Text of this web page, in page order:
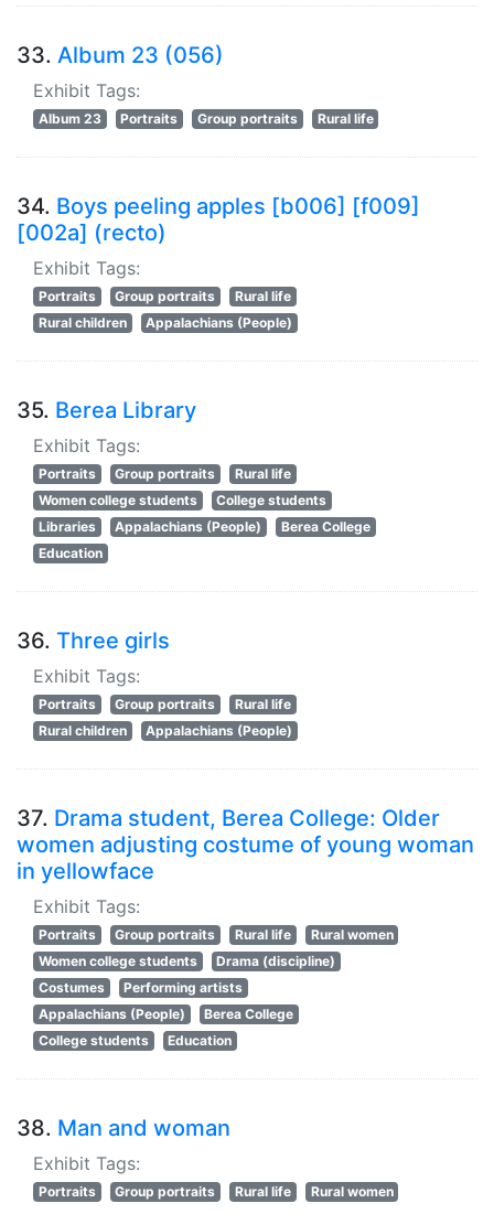
33. Album 23 (056)
Exhibit Tags:
Album 23 Portraits Group portraits Rural life
34. Boys peeling apples [b006] [f009]
[002a] (recto)
Exhibit Tags:
Portraits Group portraits
Rural life
Rural children
Appalachians (People)
35. Berea Library
Exhibit Tags:
Portraits Group portraits
Rural life
Women college students
College students
Libraries
Appalachians (People)
Berea College
Education
36. Three girls
Exhibit Tags:
Portraits Group portraits
Rural life
Rural children
Appalachians (People)
37. Drama student, Berea College: Older
women adjusting costume of young woman
in yellowface
Exhibit Tags:
Portraits Group portraits Rural life
Rural women
Women college students
Drama (discipline)
Costumes
Performing artists
Appalachians (People)
Berea College
College students
Education
38. Man and woman
Exhibit Tags:
Portraits Group portraits Rural life Rural women